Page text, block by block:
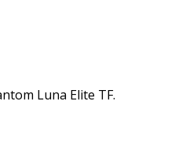
Luna Elite TF.